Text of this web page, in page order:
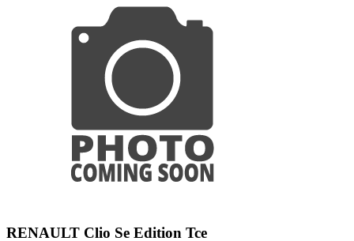
RENAULT Clio Se Edition Tce